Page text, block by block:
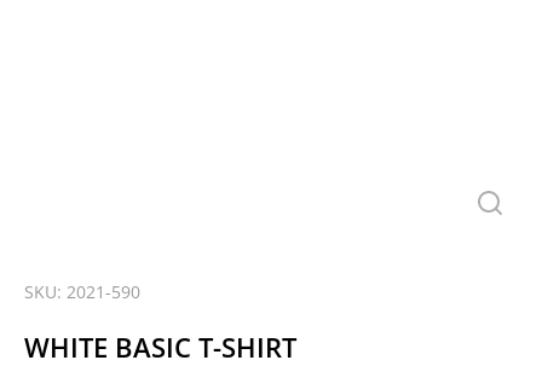
SKU: 2021-590
WHITE BASIC T-SHIRT